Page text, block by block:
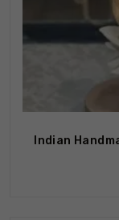
Indian